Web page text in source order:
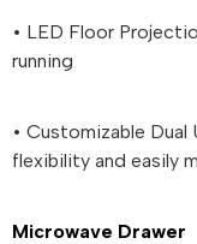
• LED Floor
running
• Customizable
flexibility and easily
Microwave Drawer